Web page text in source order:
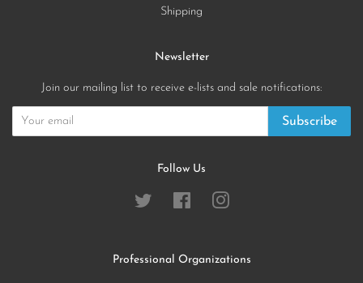
Shipping
Newsletter
Join our mailing list to receive e-lists and sale notifications:
Subscribe
Follow Us
Twitter Facebook
Professional Organizations